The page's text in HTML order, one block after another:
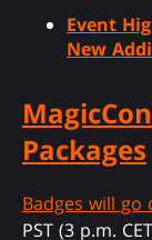
Event
New
Packages
Badges will go
PST (3 p.m.